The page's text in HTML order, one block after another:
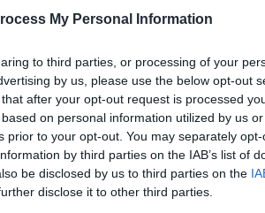
My Personal Information
to third parties, or processing of your
by us, please use the below opt-out
after your opt-out request is processed
on personal information utilized by us
prior to your opt-out. You may separately
by third parties on the IAB’s list of
be disclosed by us to third parties on the
disclose it to other third parties.
for
local
03 Jun Finance
Treasury dubs size of
Northern Ireland’s
sector ‘a significant
budgetary challenge’
Open Book Review says